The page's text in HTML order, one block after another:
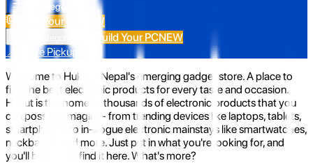
All Categories
Build Your PC NEW
Build Your PCNEW
📍 Store Pickup
Welcome to Hukut - Nepal's emerging gadget store. A place to
find the best electronic products for every taste and occasion.
Hukut is the home to thousands of electronic products that you
can possibly imagine- from trending devices like laptops, tablets,
smartphones to in-vogue electronic mainstays like smartwatches,
neckbands, and more. Just put in what you're looking for, and
you'll be sure to find it here. What's more?